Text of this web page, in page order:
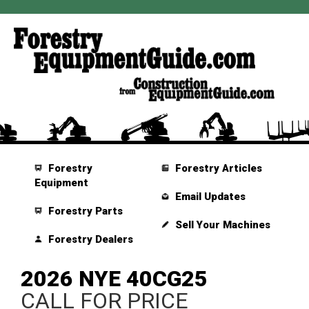
Forestry
Equipment
Forestry Parts
Forestry Dealers
Forestry Articles
Email Updates
Sell Your Machines
2026 NYE 40CG25
CALL FOR PRICE